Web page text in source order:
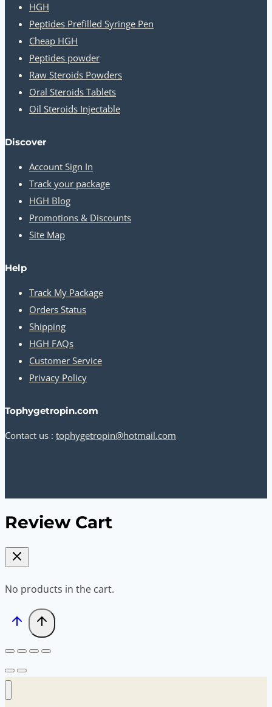
HGH
Peptides Prefilled Syringe Pen
Cheap HGH
Peptides powder
Raw Steroids Powders
Oral Steroids Tablets
Oil Steroids Injectable
Discover
Account Sign In
Track your package
HGH Blog
Promotions & Discounts
Site Map
Help
Track My Package
Orders Status
Shipping
HGH FAQs
Customer Service
Privacy Policy
Tophygetropin.com
Contact us : tophygetropin@hotmail.com
Review Cart
No products in the cart.